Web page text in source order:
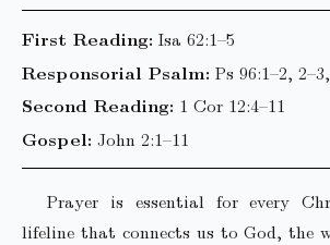
First Reading: Isa 62:1–5
Responsorial Psalm: Ps 96:1–2,
Second Reading: 1 Cor 12:4–11
Gospel: John 2:1–11
Prayer is essential for every
lifeline that connects us to God, the